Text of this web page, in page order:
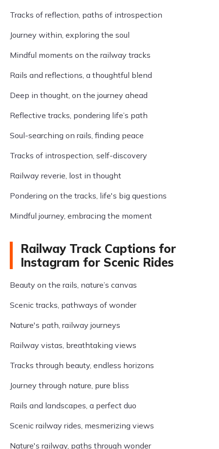
Tracks of reflection, paths of introspection
Journey within, exploring the soul
Mindful moments on the railway tracks
Rails and reflections, a thoughtful blend
Deep in thought, on the journey ahead
Reflective tracks, pondering life’s path
Soul-searching on rails, finding peace
Tracks of introspection, self-discovery
Railway reverie, lost in thought
Pondering on the tracks, life's big questions
Mindful journey, embracing the moment
Railway Track Captions for
Instagram for Scenic Rides
Beauty on the rails, nature’s canvas
Scenic tracks, pathways of wonder
Nature's path, railway journeys
Railway vistas, breathtaking views
Tracks through beauty, endless horizons
Journey through nature, pure bliss
Rails and landscapes, a perfect duo
Scenic railway rides, mesmerizing views
Nature's railway, paths through wonder